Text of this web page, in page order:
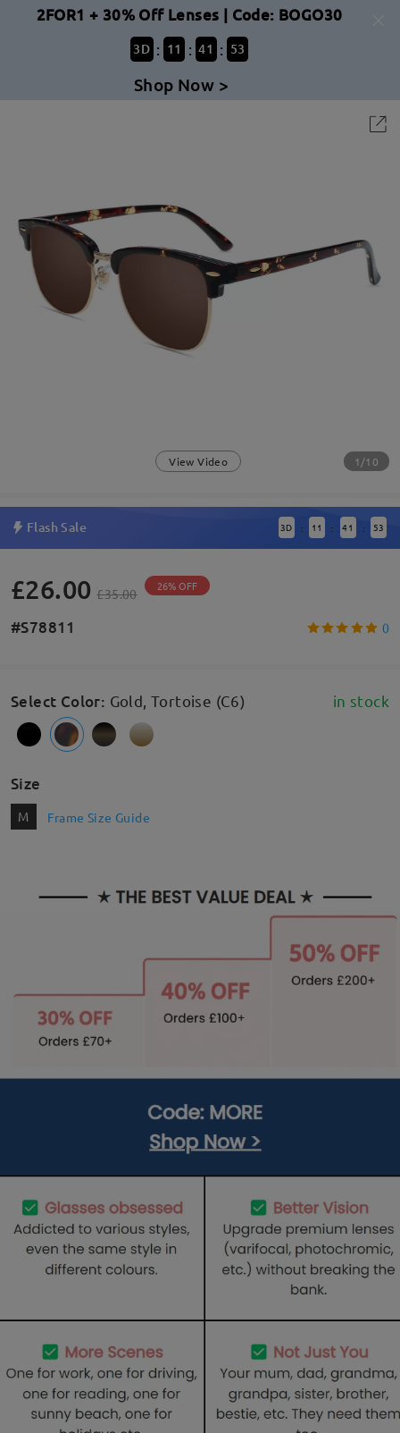
2FOR1 + 30% Off Lenses | Code: BOGO30
3D : 11 : 41 : 53
Shop Now >
View Video 1/10
Flash Sale 3D : 11 : 41 : 53
£26.00 £35.00 26% OFF
#S78811 0
Select Color: Gold, Tortoise (C6) in stock
Size
M Frame Size Guide